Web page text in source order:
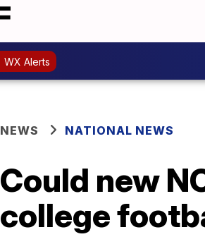
WX Alerts
NEWS NATIONAL NEWS
Could new
college